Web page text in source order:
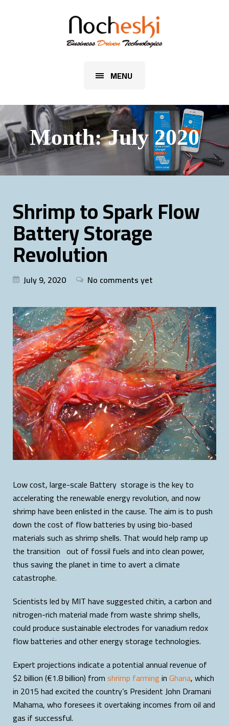
MENU
Month:July 2020
Shrimp to Spark Flow
Battery Storage
Revolution
July 9, 2020 No comments yet
Low cost, large-scale Battery storage is the key to
accelerating the renewable energy revolution, and now
shrimp have been enlisted in the cause. The aim is to push
down the cost of flow batteries by using bio-based
materials such as shrimp shells. That would help ramp up
the transition out of fossil fuels and into clean power,
thus saving the planet in time to avert a climate
catastrophe.
Scientists led by MIT have suggested chitin, a carbon and
nitrogen-rich material made from waste shrimp shells,
could produce sustainable electrodes for vanadium redox
flow batteries and other energy storage technologies.
Expert projections indicate a potential annual revenue of
$2 billion (€1.8 billion) fromshrimp farminginGhana, which
in 2015 had excited the country’s President John Dramani
Mahama, who foresees it overtaking incomes from oil and
gas if successful.